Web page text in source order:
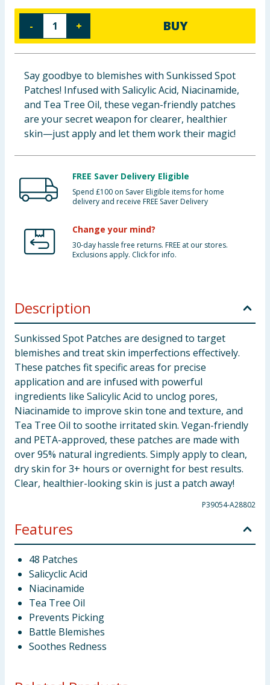
Baby & Kids
Clothing
Groceries
Bulk Buys
- + BUY
Say goodbye to blemishes with Sunkissed Spot
Patches! Infused with Salicylic Acid, Niacinamide,
and Tea Tree Oil, these vegan-friendly patches
are your secret weapon for clearer, healthier
skin—just apply and let them work their magic!
FREE Saver Delivery Eligible
Spend £100 on Saver Eligible items for home
delivery and receive FREE Saver Delivery
Change your mind?
30-day hassle free returns. FREE at our stores.
Exclusions apply. Click for info.
Description
Sunkissed Spot Patches are designed to target
blemishes and treat skin imperfections effectively.
These patches fit specific areas for precise
application and are infused with powerful
ingredients like Salicylic Acid to unclog pores,
Niacinamide to improve skin tone and texture, and
Tea Tree Oil to soothe irritated skin. Vegan-friendly
and PETA-approved, these patches are made with
over 95% natural ingredients. Simply apply to clean,
dry skin for 3+ hours or overnight for best results.
Clear, healthier-looking skin is just a patch away!
P39054-A28802
Features
48 Patches
Salicyclic Acid
Niacinamide
Tea Tree Oil
Prevents Picking
Battle Blemishes
Soothes Redness